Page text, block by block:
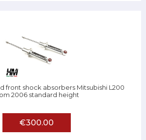
front shock absorbers Mitsubishi L200
2006 standard height
€300.00